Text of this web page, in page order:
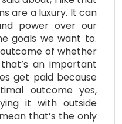
are a luxury. It can
power over our
goals we want to.
of whether
an important
get paid because
outcome yes,
it with outside
that’s the only